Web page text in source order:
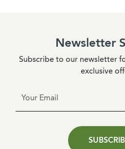
Newsletter
Subscribe to our newsletter
exclusive